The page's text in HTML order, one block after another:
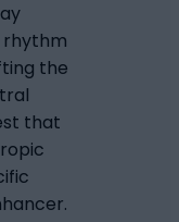
rhythm
the
that